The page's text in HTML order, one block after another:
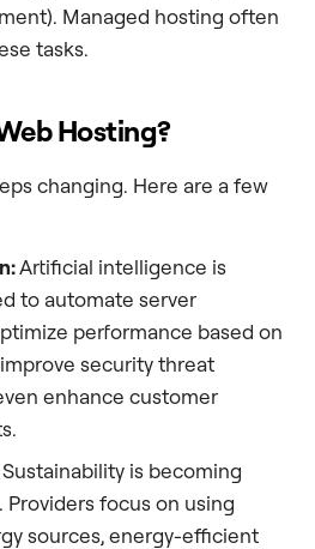
Managed hosting often
tasks.
Hosting?
changing. Here are a few
Artificial intelligence is
to automate server
performance based on
security threat
enhance customer
Sustainability is becoming
focus on using
sources, energy-efficient